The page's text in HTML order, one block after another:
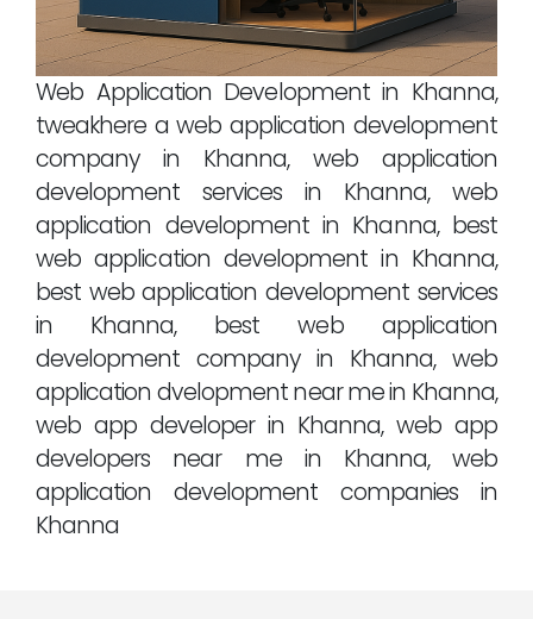
Web Application Development in Khanna,
tweakhere a web application development
company in Khanna, web application
development services in Khanna, web
application development in Khanna, best
web application development in Khanna,
best web application development services
in Khanna, best web application
development company in Khanna, web
application dvelopment near me in Khanna,
web app developer in Khanna, web app
developers near me in Khanna, web
application development companies in
Khanna